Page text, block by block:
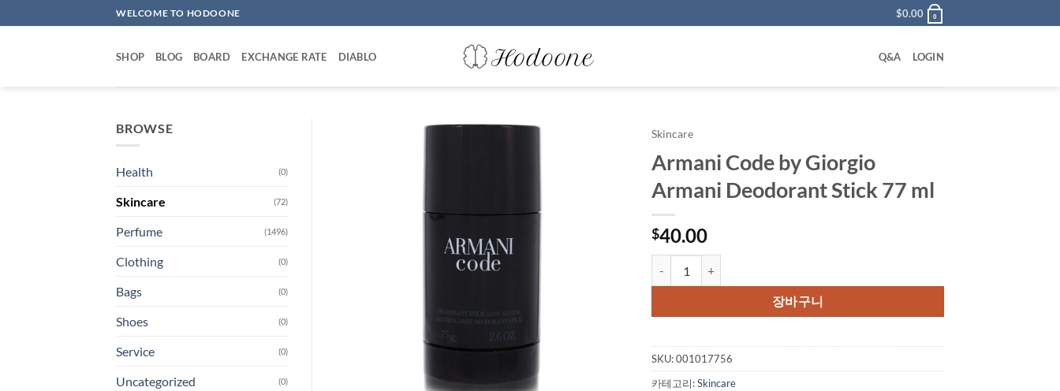
to
WELCOME TO HODOONE $0.00 0
SHOP BLOG BOARD EXCHANGE RATE DIABLO Q&A LOGIN
BROWSE
Health (0)
Skincare (72)
Perfume (1496)
Clothing (0)
Bags (0)
Shoes (0)
Service (0)
Uncategorized (0)
Skincare
Armani Code by Giorgio
Armani Deodorant Stick 77 ml
$40.00
장바구니
SKU:001017756
카테고리:Skincare